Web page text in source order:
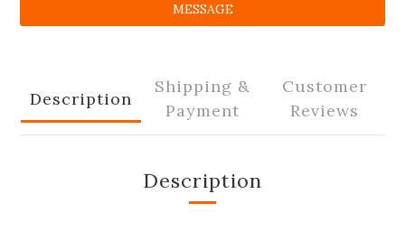
MESSAGE
Description
Shipping &
Payment
Customer
Reviews
Description